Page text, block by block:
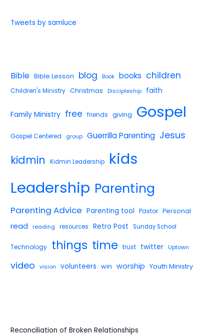
Tweets by samluce
Bible Bible Lesson blog Book books children
Children's Ministry Christmas Discipleship faith
Family Ministry free friends giving Gospel
Gospel Centered group Guerrilla Parenting Jesus
kidmin Kidmin Leadership kids
Leadership Parenting
Parenting Advice Parenting tool Pastor Personal
read reading resources Retro Post Sunday School
Technology things time trust twitter Uptown
video vision volunteers win worship Youth Ministry
Reconciliation of Broken Relationships